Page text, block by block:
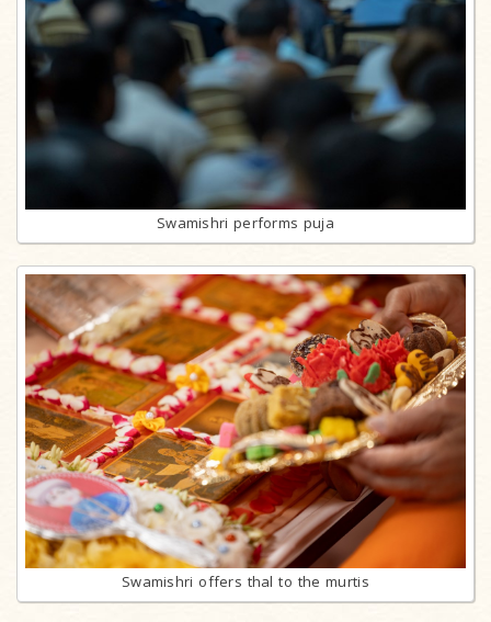
Swamishri performs puja
Swamishri offers thal to the murtis